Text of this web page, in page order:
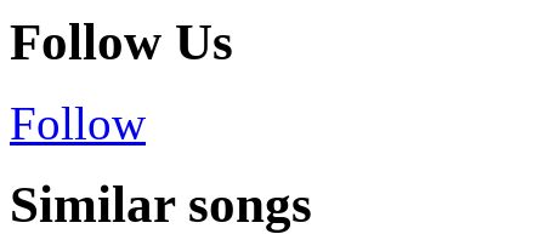
Follow Us
Follow
Similar songs